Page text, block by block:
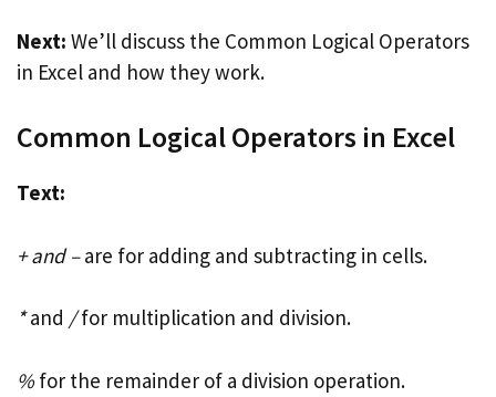
Next: We’ll discuss the Common Logical Operators
in Excel and how they work.
Common Logical Operators in Excel
Text:
+ and –are for adding and subtracting in cells.
*and /for multiplication and division.
%for the remainder of a division operation.